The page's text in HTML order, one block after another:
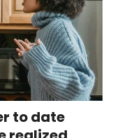
to date